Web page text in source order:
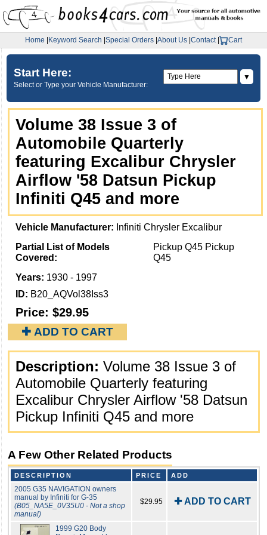
Home Keyword Search Special Orders About Us Contact| Cart
Start Here:
Select or Type your Vehicle Manufacturer:
▼
Volume 38 Issue 3 of
Automobile Quarterly
featuring Excalibur Chrysler
Airflow '58 Datsun Pickup
Infiniti Q45 and more
Vehicle Manufacturer: Infiniti Chrysler Excalibur
Partial List of Models
Covered:
Pickup Q45 Pickup
Q45
Years: 1930 - 1997
ID: B20_AQVol38Iss3
Price: $29.95
✚ ADD TO CART
Description: Volume 38 Issue 3 of
Automobile Quarterly featuring
Excalibur Chrysler Airflow '58 Datsun
Pickup Infiniti Q45 and more
A Few Other Related Products
DESCRIPTION PRICE ADD
2005 G35 NAVIGATION owners
manual by Infiniti for G-35
(B05_NA5E_0V35U0 - Not a shop
manual)
$29.95 ✚ ADD TO CART
1999 G20 Body